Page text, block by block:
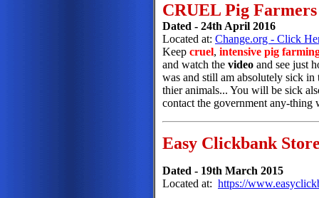
CRUEL Pig Farmers
Dated - 24th April 2016
Located at: Change.org - Click
Keep cruel, intensive pig
and watch the video and see just
was and still am absolutely sick in
thier animals... You will be sick
contact the government any-thing
Easy Clickbank
Dated - 19th March 2015
Located at: https://